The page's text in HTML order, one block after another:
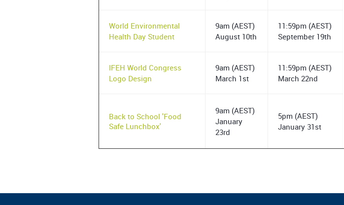
World Environmental
Health Day Student
9am (AEST)
August 10th
11:59pm (AEST)
September 19th
IFEH World Congress
Logo Design
9am (AEST)
March 1st
11:59pm (AEST)
March 22nd
Back to School 'Food
Safe Lunchbox'
9am (AEST)
January
23rd
5pm (AEST)
January 31st